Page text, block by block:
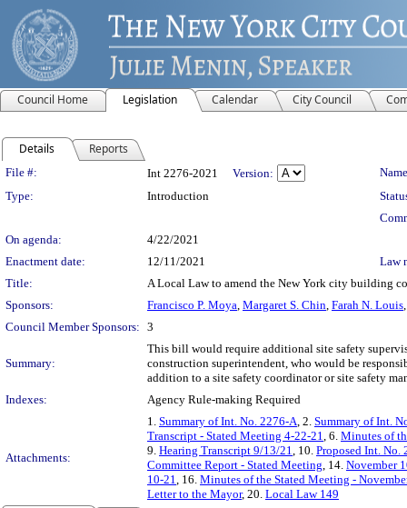
Council Home Legislation Calendar City Council
Details Reports
Legislation Details
File #: Int 2276-2021 Version:
Type:
Introduction
On agenda:
4/22/2021
Enactment date:
12/11/2021
Law
Title:
A Local Law to amend the New York city building
Sponsors:
Francisco P. Moya, Margaret S. Chin, Farah N. Louis
Council Member Sponsors: 3
Summary:
This bill would require additional site safety
construction superintendent, who would be
addition to a site safety coordinator or site safety
Indexes:
Agency Rule-making Required
Attachments:
1. Summary of Int. No. 2276-A, 2. Summary of Int.
Transcript - Stated Meeting 4-22-21, 6. Minutes of
9. Hearing Transcript 9/13/21, 10. Proposed Int. No.
Committee Report - Stated Meeting, 14. November
10-21, 16. Minutes of the Stated Meeting -
Letter to the Mayor, 20. Local Law 149